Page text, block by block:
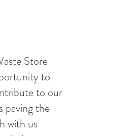
Store
to
to our
paving the
with us